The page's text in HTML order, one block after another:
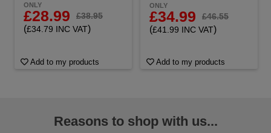
ONLY
£28.99 £38.95
(£34.79 INC VAT)
Add to my products
ONLY
£34.99 £46.55
(£41.99 INC VAT)
Add to my products
Reasons to shop with us...